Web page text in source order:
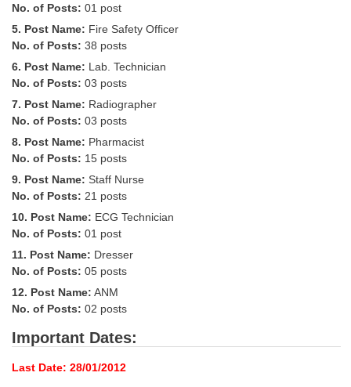
Tier-1 PAPERS
Tier-1 Syllabus
Tier-1 Answer Keys
SSC CGL TIER-2
TIER-2 Papers
TIER-2 Syllabus
Study Kit for CGL Tier-1
CGL Exam Downloads
SSC CGL FREE EBOOK
SSC CGL Results
No. of Posts: 01 post
5. Post Name: Fire Safety Officer
No. of Posts: 38 posts
6. Post Name: Lab. Technician
No. of Posts: 03 posts
7. Post Name: Radiographer
No. of Posts: 03 posts
8. Post Name: Pharmacist
No. of Posts: 15 posts
9. Post Name: Staff Nurse
No. of Posts: 21 posts
10. Post Name: ECG Technician
No. of Posts: 01 post
11. Post Name: Dresser
No. of Posts: 05 posts
12. Post Name: ANM
No. of Posts: 02 posts
Important Dates:
Last Date: 28/01/2012